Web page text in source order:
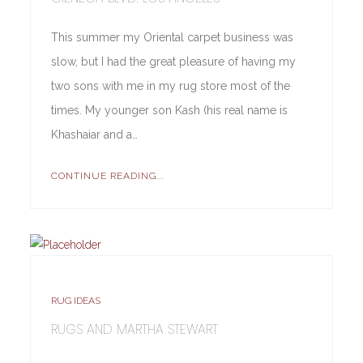
This summer my Oriental carpet business was
slow, but I had the great pleasure of having my
two sons with me in my rug store most of the
times. My younger son Kash (his real name is
Khashaiar and a…
CONTINUE READING...
RUG IDEAS
RUGS AND MARTHA STEWART